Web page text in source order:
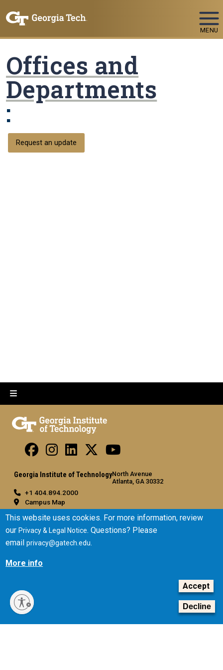
MENU
Offices and
Departments
:
Request an update
Georgia Institute of TechnologyNorth Avenue
Atlanta, GA 30332
+1 404.894.2000
Campus Map
General
Directory
Employment
Emergency Information
Equal Opportunity, Nondiscrimination, and Anti-Harassment
Policy
This website uses cookies. For more information, review
ourPrivacy & Legal Notice. Questions? Please
emailprivacy@gatech.edu.
More info
Accept
Decline